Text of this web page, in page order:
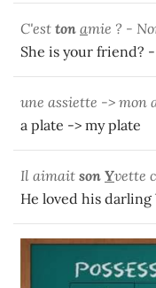
C'est ton amie ? -
She is your friend?
une assiette -> mon
a plate -> my plate
Il aimait son Yvette
He loved his darling